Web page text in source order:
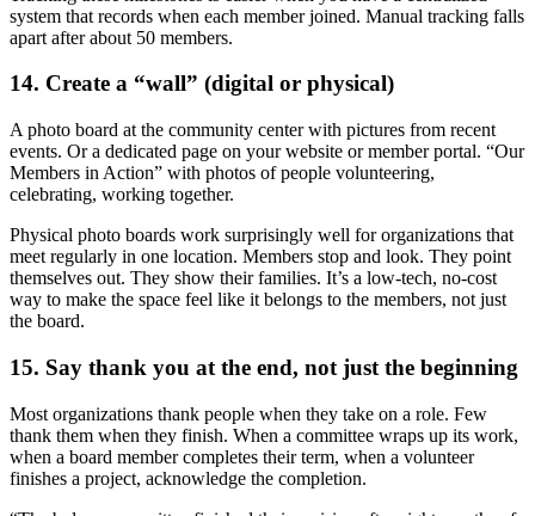
system that records when each member joined. Manual tracking falls
apart after about 50 members.
14. Create a “wall” (digital or physical)
A photo board at the community center with pictures from recent
events. Or a dedicated page on your website or member portal. “Our
Members in Action” with photos of people volunteering,
celebrating, working together.
Physical photo boards work surprisingly well for organizations that
meet regularly in one location. Members stop and look. They point
themselves out. They show their families. It’s a low-tech, no-cost
way to make the space feel like it belongs to the members, not just
the board.
15. Say thank you at the end, not just the beginning
Most organizations thank people when they take on a role. Few
thank them when they finish. When a committee wraps up its work,
when a board member completes their term, when a volunteer
finishes a project, acknowledge the completion.